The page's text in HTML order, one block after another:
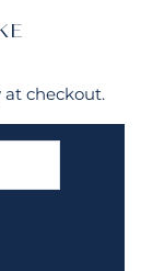
at checkout.